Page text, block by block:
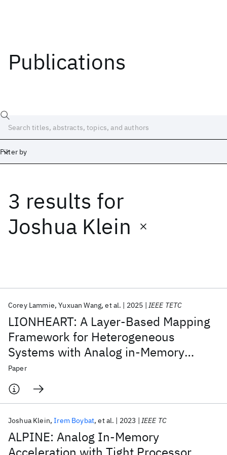
Publications
Filter by
3 results for
Joshua Klein
LIONHEART: A Layer-Based Mapping
Framework for Heterogeneous
Systems with Analog in-Memory
Computing Tiles
Corey Lammie Yuxuan Wang et al. 2025 IEEE TETC
Paper
ALPINE: Analog In-Memory
Joshua Klein Irem Boybat et al. 2023 IEEE TC
Date
Start
Popular topics
AI Hardware Foundation Models
Machine Learning
Quantum Systems